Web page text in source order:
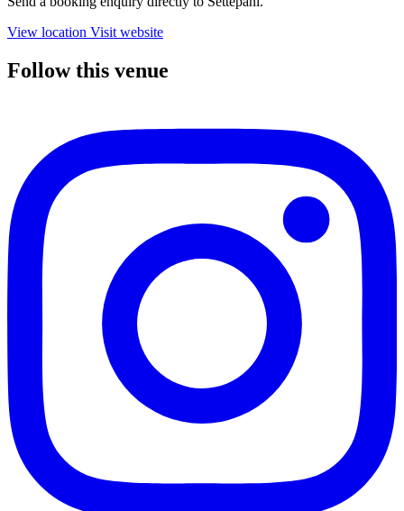
View location Visit website
Follow this venue